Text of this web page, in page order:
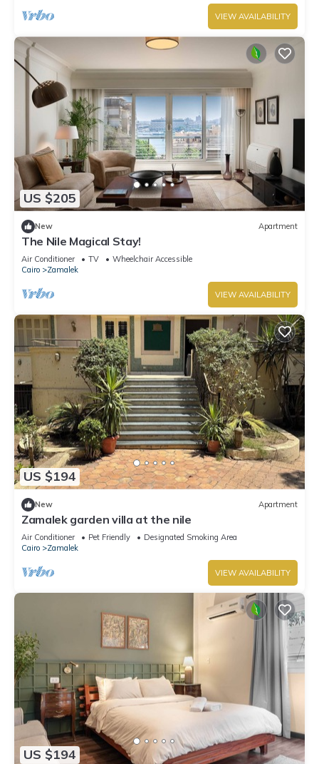
VIEW AVAILABILITY
US $205
New Apartment
The Nile Magical Stay!
Air Conditioner TV
Wheelchair Accessible
Cairo
Zamalek
VIEW AVAILABILITY
US $194
New Apartment
Zamalek garden villa at the nile
Air Conditioner Pet Friendly
Designated Smoking Area
Cairo
Zamalek
VIEW AVAILABILITY
US $194